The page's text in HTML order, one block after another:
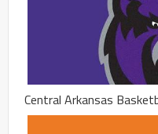
Central Arkansas